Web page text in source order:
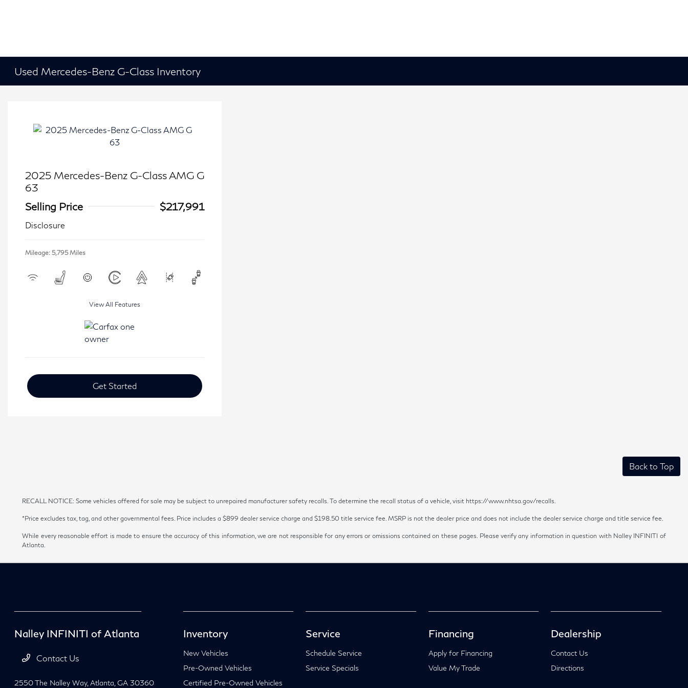
Used Mercedes-Benz G-Class Inventory
2025 Mercedes-Benz G-Class AMG G
63
Selling Price
$217,991
Disclosure
Mileage: 5,795 Miles
View All Features
Get Started
Back to Top
RECALL NOTICE: Some vehicles offered for sale may be subject to unrepaired manufacturer safety recalls. To determine the recall status of a vehicle, visit https://www.nhtsa.gov/recalls.
*Price excludes tax, tag, and other governmental fees. Price includes a $899 dealer service charge and $198.50 title service fee. MSRP is not the dealer price and does not include the dealer service charge and title service fee.
While every reasonable effort is made to ensure the accuracy of this information, we are not responsible for any errors or omissions contained on these pages. Please verify any information in question with Nalley INFINITI of
Atlanta.
Nalley INFINITI of Atlanta
Contact Us
2550 The Nalley Way,Atlanta, GA 30360
Inventory
New Vehicles
Pre-Owned Vehicles
Certified Pre-Owned Vehicles
Service
Schedule Service
Service Specials
Financing
Apply for Financing
Value My Trade
Dealership
Contact Us
Directions